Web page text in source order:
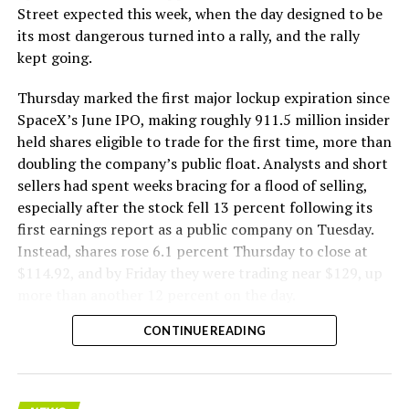
The Boring Company said Liner Truck 3 is piloted
remotely out of its Global Operations Control Center in
Texas, extending the Zero-People-In-Tunnel approach
version of a ZPIT liner truck was already tested at the
company’s Bastrop, Texas research tunnels, and a
factory tour released last month showed an employee
flying a fully loaded liner truck with a PlayStation
controller. Liner Truck 3 looks like the production
version of that same idea, cleaned up and pushed into
daily use.
The timing lines up with a company digging in more
has multiple Prufrock machines active or arriving in
, where Music City Loop construction has been
keeps adding tunnel mileage on a near monthly basis.
Every one of those projects depends on getting
Street expected this week, when the day designed to be
its most dangerous turned into a rally, and the rally
kept going.
Thursday marked the first major lockup expiration since
SpaceX’s June IPO, making roughly 911.5 million insider
held shares eligible to trade for the first time, more than
doubling the company’s public float. Analysts and short
sellers had spent weeks bracing for a flood of selling,
especially after the stock fell 13 percent following its
first earnings report as a public company on Tuesday.
Instead, shares rose 6.1 percent Thursday to close at
$114.92, and by Friday they were trading near $129, up
CONTINUE READING